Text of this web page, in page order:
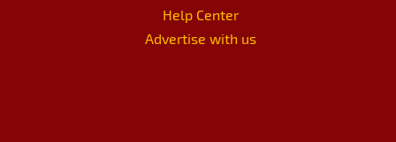
Help Center
Advertise with us